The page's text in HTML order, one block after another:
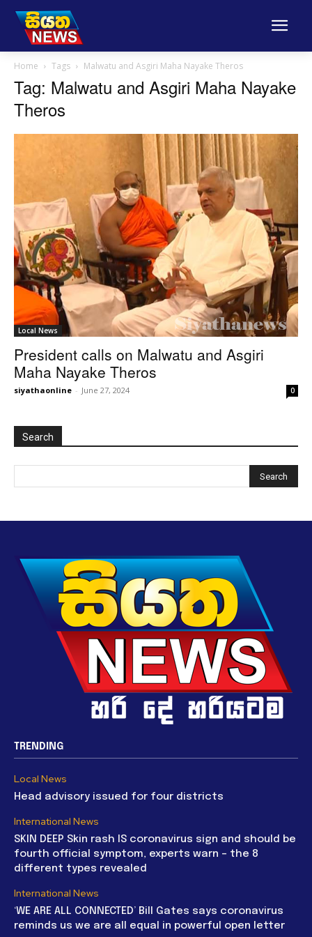
Home Tags Malwatu and Asgiri Maha Nayake Theros
Tag: Malwatu and Asgiri Maha Nayake
Theros
Local News
President calls on Malwatu and Asgiri
Maha Nayake Theros
siyathaonline - June 27, 2024 0
Search
TRENDING
Local News
Head advisory issued for four districts
International News
SKIN DEEP Skin rash IS coronavirus sign and should be
fourth official symptom, experts warn – the 8
different types revealed
International News
‘WE ARE ALL CONNECTED’ Bill Gates says coronavirus
reminds us we are all equal in powerful open letter